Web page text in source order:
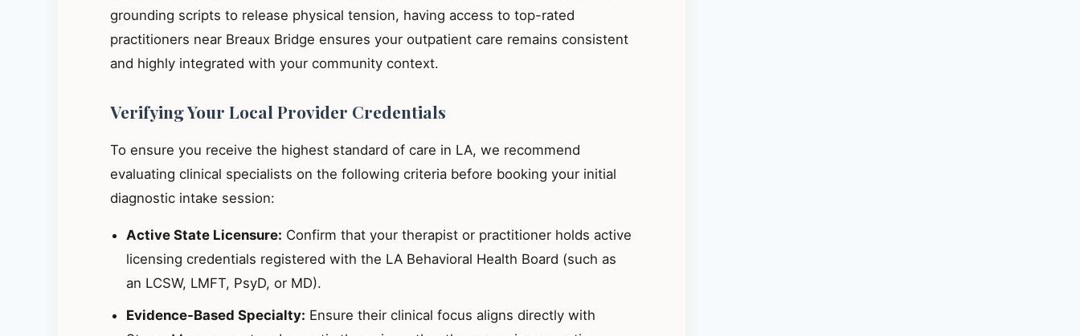
grounding scripts to release physical tension, having access to top-rated
practitioners near Breaux Bridge ensures your outpatient care remains consistent
and highly integrated with your community context.
Verifying Your Local Provider Credentials
To ensure you receive the highest standard of care in LA, we recommend
evaluating clinical specialists on the following criteria before booking your initial
diagnostic intake session:
Active State Licensure: Confirm that your therapist or practitioner holds active
licensing credentials registered with the LA Behavioral Health Board (such as
an LCSW, LMFT, PsyD, or MD).
Evidence-Based Specialty: Ensure their clinical focus aligns directly with